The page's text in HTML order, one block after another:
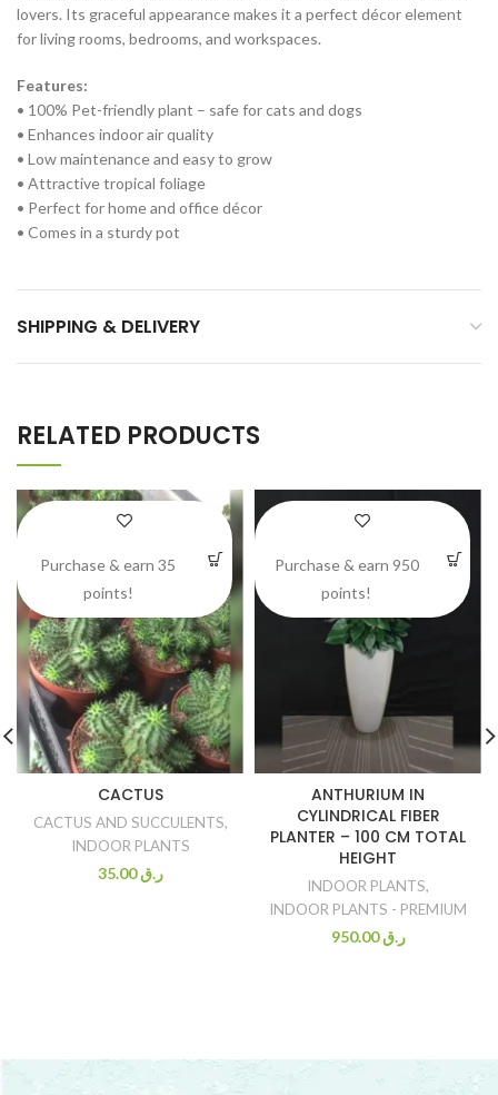
lovers. Its graceful appearance makes it a perfect décor element
for living rooms, bedrooms, and workspaces.
Features:
• 100% Pet-friendly plant – safe for cats and dogs
• Enhances indoor air quality
• Low maintenance and easy to grow
• Attractive tropical foliage
• Perfect for home and office décor
• Comes in a sturdy pot
SHIPPING & DELIVERY
RELATED PRODUCTS
CACTUS
CACTUS AND SUCCULENTS,
INDOOR PLANTS
ر.ق35.00
Purchase & earn 35
points!
ANTHURIUM IN
CYLINDRICAL FIBER
PLANTER – 100 CM TOTAL
HEIGHT
INDOOR PLANTS,
INDOOR PLANTS - PREMIUM
ر.ق950.00
Purchase & earn 950
points!